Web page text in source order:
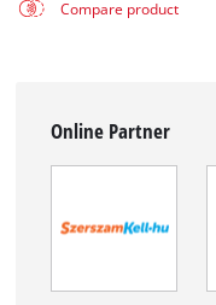
Compare product
Online Partner